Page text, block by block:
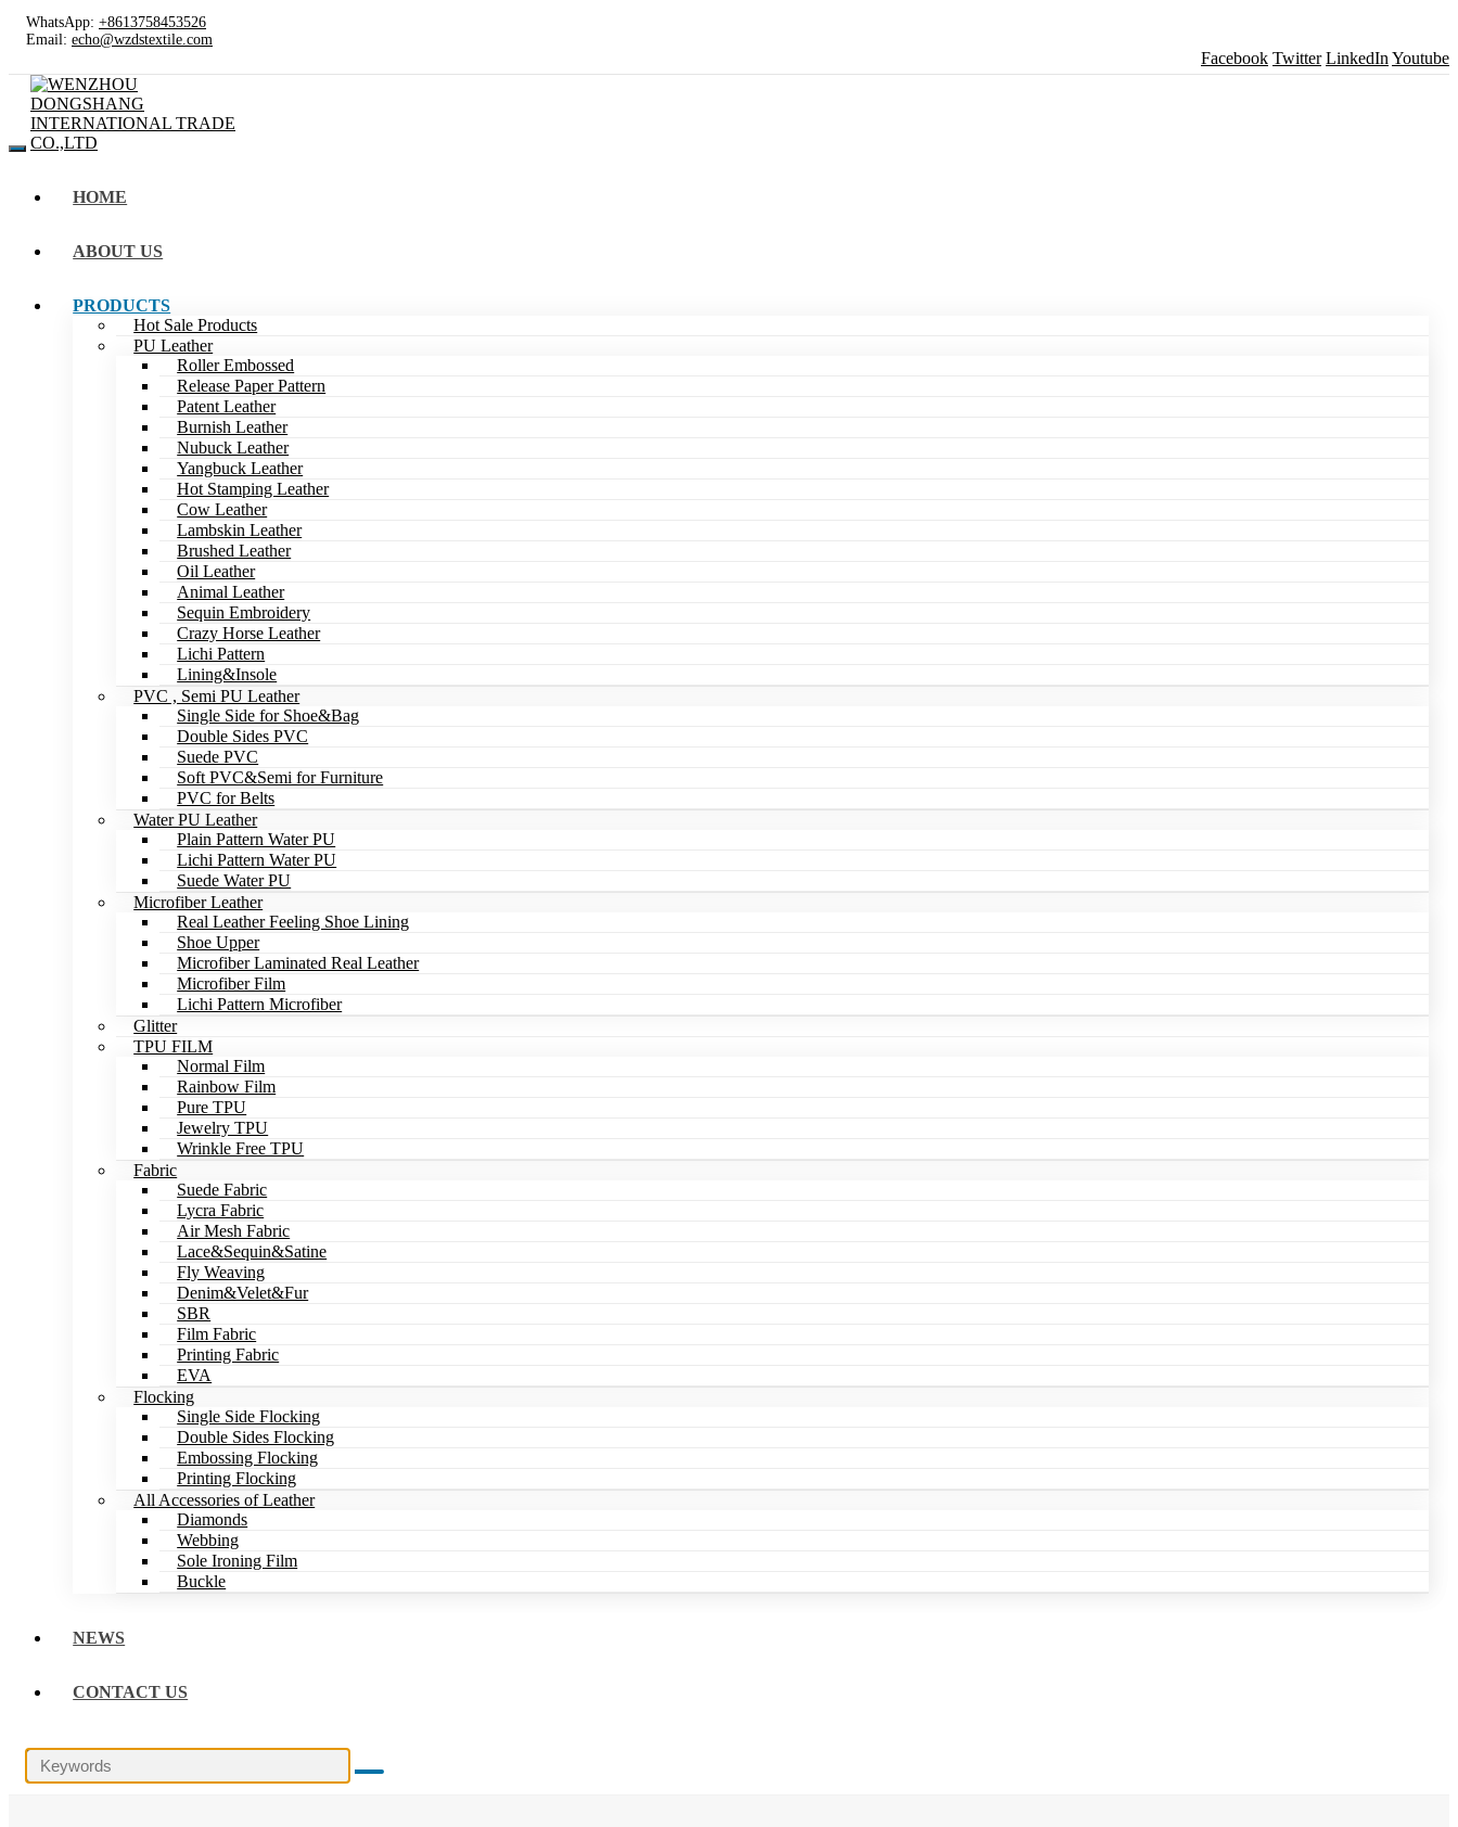
WhatsApp: +8613758453526
Email: echo@wzdstextile.com
Facebook Twitter LinkedIn Youtube
HOME
ABOUT US
PRODUCTS
Hot Sale Products
PU Leather
Roller Embossed
Release Paper Pattern
Patent Leather
Burnish Leather
Nubuck Leather
Yangbuck Leather
Hot Stamping Leather
Cow Leather
Lambskin Leather
Brushed Leather
Oil Leather
Animal Leather
Sequin Embroidery
Crazy Horse Leather
Lichi Pattern
Lining&Insole
PVC , Semi PU Leather
Single Side for Shoe&Bag
Double Sides PVC
Suede PVC
Soft PVC&Semi for Furniture
PVC for Belts
Water PU Leather
Plain Pattern Water PU
Lichi Pattern Water PU
Suede Water PU
Microfiber Leather
Real Leather Feeling Shoe Lining
Shoe Upper
Microfiber Laminated Real Leather
Microfiber Film
Lichi Pattern Microfiber
Glitter
TPU FILM
Normal Film
Rainbow Film
Pure TPU
Jewelry TPU
Wrinkle Free TPU
Fabric
Suede Fabric
Lycra Fabric
Air Mesh Fabric
Lace&Sequin&Satine
Fly Weaving
Denim&Velet&Fur
SBR
Film Fabric
Printing Fabric
EVA
Flocking
Single Side Flocking
Double Sides Flocking
Embossing Flocking
Printing Flocking
All Accessories of Leather
Diamonds
Webbing
Sole Ironing Film
Buckle
NEWS
CONTACT US